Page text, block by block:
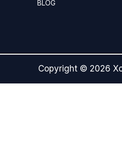
BLOG
Copyright © 2026